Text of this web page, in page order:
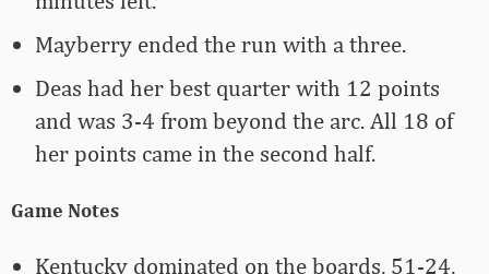
Mayberry ended the run with a three.
Deas had her best quarter with 12 points
and was 3-4 from beyond the arc. All 18 of
her points came in the second half.
Game Notes
Kentucky dominated on the boards, 51-24,